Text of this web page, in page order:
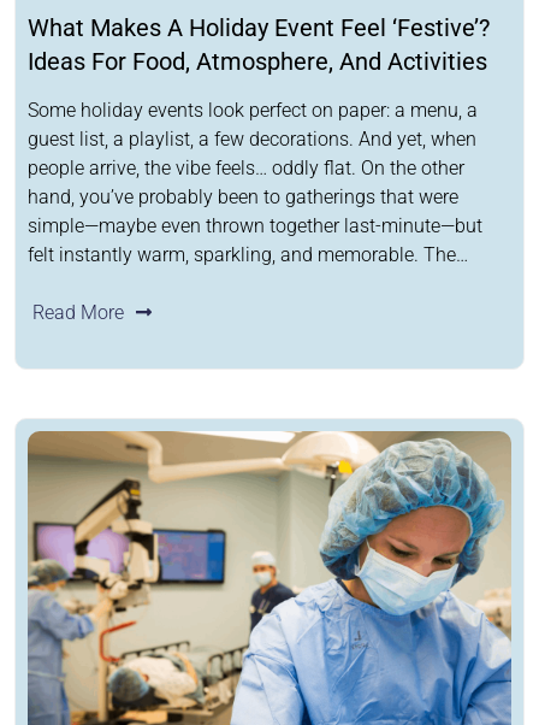
What Makes A Holiday Event Feel ‘Festive’?
Ideas For Food, Atmosphere, And Activities
Some holiday events look perfect on paper: a menu, a
guest list, a playlist, a few decorations. And yet, when
people arrive, the vibe feels… oddly flat. On the other
hand, you’ve probably been to gatherings that were
simple—maybe even thrown together last-minute—but
felt instantly warm, sparkling, and memorable. The…
Read More